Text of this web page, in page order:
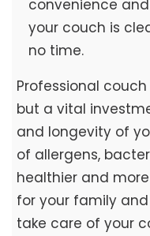
convenience
your couch is
no time.
Professional
but a vital
and longevity of
of allergens,
healthier and
for your family and
take care of your